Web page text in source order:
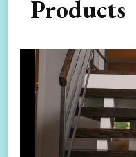
Products